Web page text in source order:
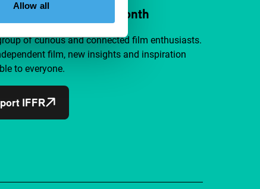
Allow all
IFFR from €4 per month
of curious and connected film enthusiasts.
film, new insights and inspiration
to everyone.
IFFR